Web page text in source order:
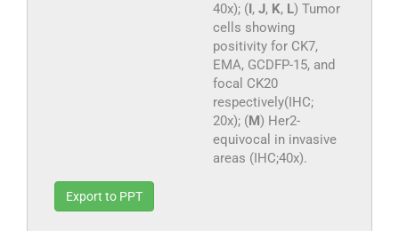
40x); (I, J, K, L) Tumor
cells showing
positivity for CK7,
EMA, GCDFP-15, and
focal CK20
respectively(IHC;
20x); (M) Her2-
equivocal in invasive
areas (IHC;40x).
Export to PPT